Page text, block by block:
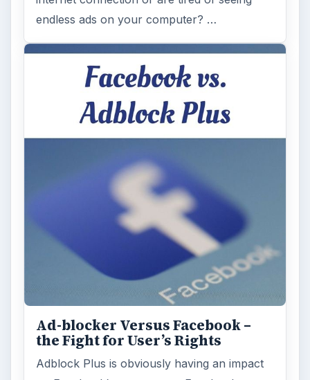
endless ads on your computer? …
Ad-blocker Versus Facebook –
the Fight for User’s Rights
Adblock Plus is obviously having an impact